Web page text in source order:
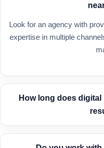
Look for an agency with
expertise in multiple
How long does
SEO can take 3–6 months,
results